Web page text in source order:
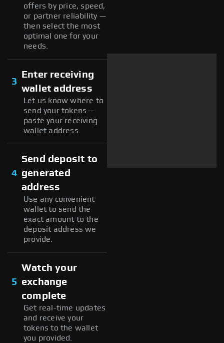
offers by price, speed,
or partner reliability —
then select the most
optimal one for your
needs.
3
Enter receiving
wallet address
Let us know where to
send your tokens —
paste your receiving
wallet address.
4
Send deposit to
generated
address
Use any convenient
wallet to send the
exact amount to the
deposit address we
provide.
5
Watch your
exchange
complete
Get real-time updates
and receive your
tokens to the wallet
you provided.